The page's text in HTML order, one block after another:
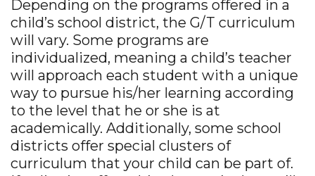
Depending on the programs offered in a
child’s school district, the G/T curriculum
will vary. Some programs are
individualized, meaning a child’s teacher
will approach each student with a unique
way to pursue his/her learning according
to the level that he or she is at
academically. Additionally, some school
districts offer special clusters of
curriculum that your child can be part of.